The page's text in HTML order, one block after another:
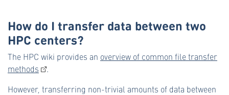
How do I transfer data between two
HPC centers?
The HPC wiki provides an overview of common file transfer
methods
.
However, transferring non-trivial amounts of data between